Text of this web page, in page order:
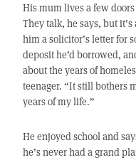
His mum lives a few
They talk, he says, but
him a solicitor’s letter for
deposit he’d borrowed,
about the years of
teenager. “It still bothers
years of my life.”
He enjoyed school and
he’s never had a grand